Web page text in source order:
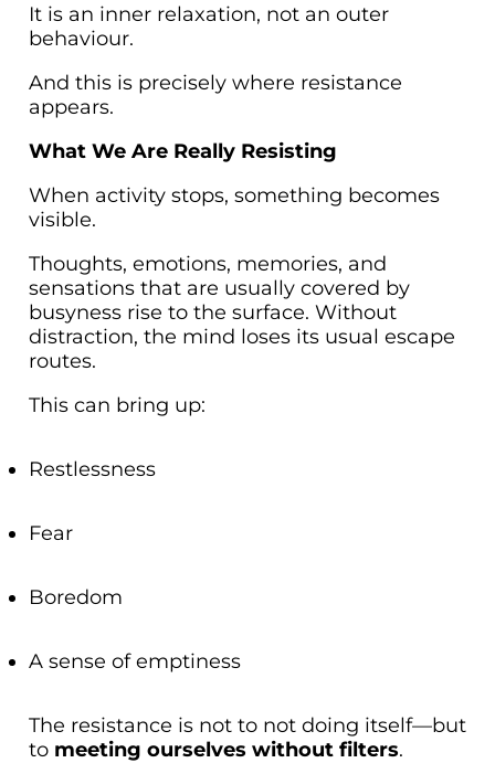
It is an inner relaxation, not an outer
behaviour.
And this is precisely where resistance
appears.
What We Are Really Resisting
When activity stops, something becomes
visible.
Thoughts, emotions, memories, and
sensations that are usually covered by
busyness rise to the surface. Without
distraction, the mind loses its usual escape
routes.
This can bring up:
Restlessness
Fear
Boredom
A sense of emptiness
The resistance is not to not doing itself—but
to meeting ourselves without filters.